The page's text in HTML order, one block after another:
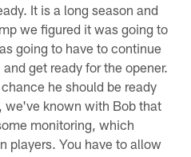
It is a long season and
we figured it was going to
going to have to continue
get ready for the opener.
he should be ready
we've known with Bob that
monitoring, which
players. You have to allow